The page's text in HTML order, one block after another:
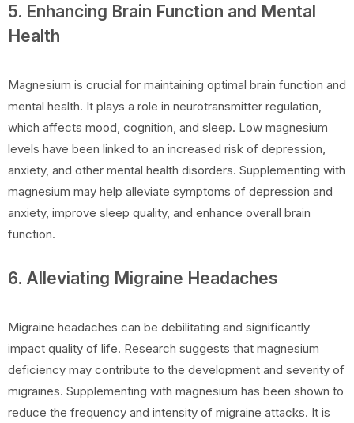
5. Enhancing Brain Function and Mental
Health
Magnesium is crucial for maintaining optimal brain function and
mental health. It plays a role in neurotransmitter regulation,
which affects mood, cognition, and sleep. Low magnesium
levels have been linked to an increased risk of depression,
anxiety, and other mental health disorders. Supplementing with
magnesium may help alleviate symptoms of depression and
anxiety, improve sleep quality, and enhance overall brain
function.
6. Alleviating Migraine Headaches
Migraine headaches can be debilitating and significantly
impact quality of life. Research suggests that magnesium
deficiency may contribute to the development and severity of
migraines. Supplementing with magnesium has been shown to
reduce the frequency and intensity of migraine attacks. It is